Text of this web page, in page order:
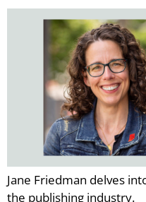
Jane Friedman delves
the publishing industry.